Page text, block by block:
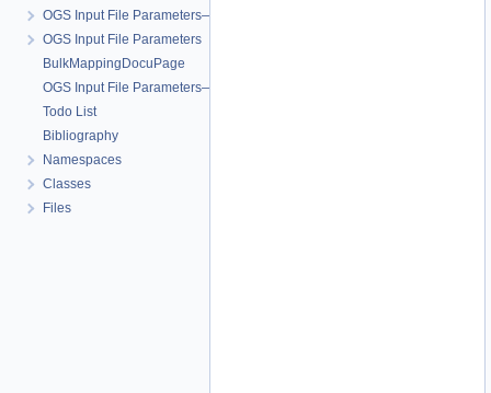
OGS Input File Parameters—Quality Assurance
OGS Input File Parameters
BulkMappingDocuPage
OGS Input File Parameters—List of incomplete documentation pages
Todo List
Bibliography
Namespaces
Classes
Files